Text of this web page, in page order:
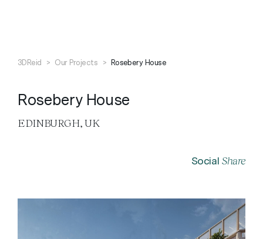
3DReid > Our Projects > Rosebery House
Rosebery House
EDINBURGH, UK
SocialShare